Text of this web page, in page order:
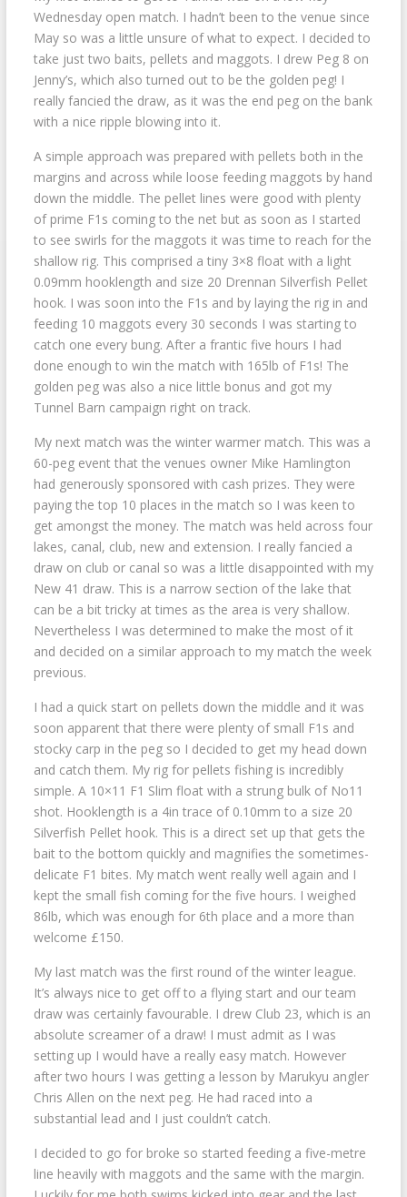
Wednesday open match. I hadn’t been to the venue since
May so was a little unsure of what to expect. I decided to
take just two baits, pellets and maggots. I drew Peg 8 on
Jenny’s, which also turned out to be the golden peg! I
really fancied the draw, as it was the end peg on the bank
with a nice ripple blowing into it.
A simple approach was prepared with pellets both in the
margins and across while loose feeding maggots by hand
down the middle. The pellet lines were good with plenty
of prime F1s coming to the net but as soon as I started
to see swirls for the maggots it was time to reach for the
shallow rig. This comprised a tiny 3×8 float with a light
0.09mm hooklength and size 20 Drennan Silverfish Pellet
hook. I was soon into the F1s and by laying the rig in and
feeding 10 maggots every 30 seconds I was starting to
catch one every bung. After a frantic five hours I had
done enough to win the match with 165lb of F1s! The
golden peg was also a nice little bonus and got my
Tunnel Barn campaign right on track.
My next match was the winter warmer match. This was a
60-peg event that the venues owner Mike Hamlington
had generously sponsored with cash prizes. They were
paying the top 10 places in the match so I was keen to
get amongst the money. The match was held across four
lakes, canal, club, new and extension. I really fancied a
draw on club or canal so was a little disappointed with my
New 41 draw. This is a narrow section of the lake that
can be a bit tricky at times as the area is very shallow.
Nevertheless I was determined to make the most of it
and decided on a similar approach to my match the week
previous.
I had a quick start on pellets down the middle and it was
soon apparent that there were plenty of small F1s and
stocky carp in the peg so I decided to get my head down
and catch them. My rig for pellets fishing is incredibly
simple. A 10×11 F1 Slim float with a strung bulk of No11
shot. Hooklength is a 4in trace of 0.10mm to a size 20
Silverfish Pellet hook. This is a direct set up that gets the
bait to the bottom quickly and magnifies the sometimes-
delicate F1 bites. My match went really well again and I
kept the small fish coming for the five hours. I weighed
86lb, which was enough for 6th place and a more than
welcome £150.
My last match was the first round of the winter league.
It’s always nice to get off to a flying start and our team
draw was certainly favourable. I drew Club 23, which is an
absolute screamer of a draw! I must admit as I was
setting up I would have a really easy match. However
after two hours I was getting a lesson by Marukyu angler
Chris Allen on the next peg. He had raced into a
substantial lead and I just couldn’t catch.
I decided to go for broke so started feeding a five-metre
line heavily with maggots and the same with the margin.